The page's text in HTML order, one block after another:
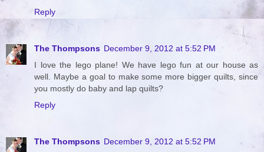
Reply
The Thompsons December 9, 2012 at 5:52 PM
I love the lego plane! We have lego fun at our house as
well. Maybe a goal to make some more bigger quilts, since
you mostly do baby and lap quilts?
Reply
The Thompsons December 9, 2012 at 5:52 PM